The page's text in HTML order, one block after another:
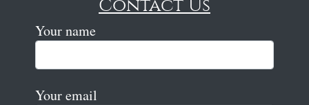
Contact Us
Your name
Your email